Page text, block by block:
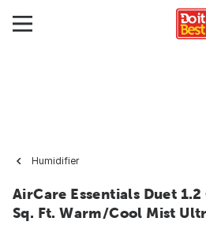
Humidifier
AirCare Essentials Duet
Sq. Ft. Warm/Cool Mist